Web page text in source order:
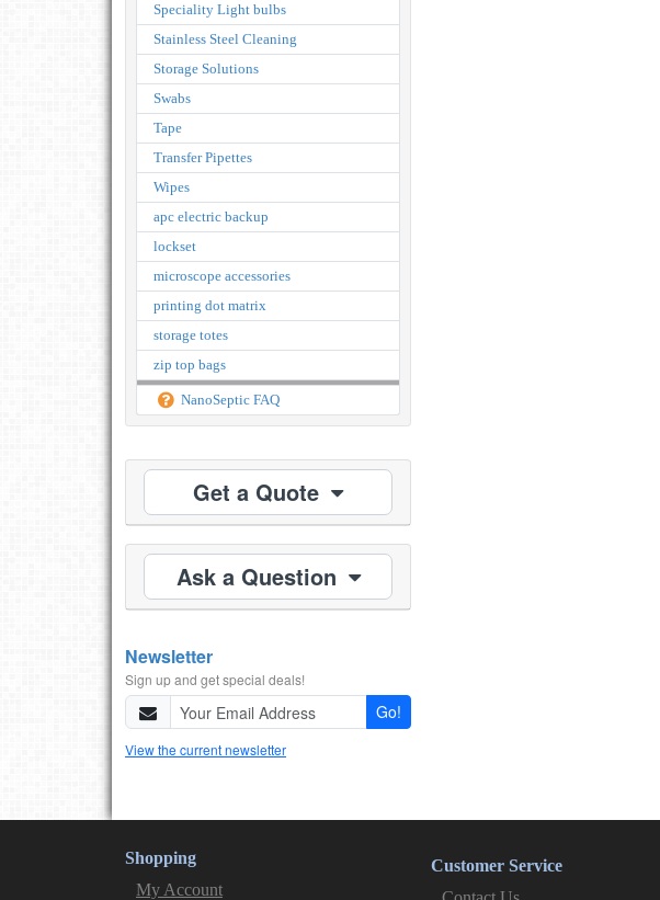
Speciality Light bulbs
Stainless Steel Cleaning
Storage Solutions
Swabs
Tape
Transfer Pipettes
Wipes
apc electric backup
lockset
microscope accessories
printing dot matrix
storage totes
zip top bags
NanoSeptic FAQ
Get a Quote
Ask a Question
Newsletter
Sign up and get special deals!
Go!
View the current newsletter
Shopping
My Account
Customer Service